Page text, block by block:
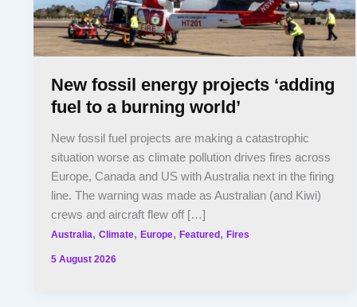
New fossil energy projects ‘adding
fuel to a burning world’
New fossil fuel projects are making a catastrophic
situation worse as climate pollution drives fires across
Europe, Canada and US with Australia next in the firing
line. The warning was made as Australian (and Kiwi)
crews and aircraft flew off […]
Australia,Climate,Europe,Featured,Fires
5 August 2026